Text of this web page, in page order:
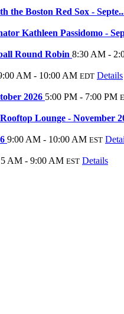
the Boston Red Sox -
Kathleen Passidomo -
Round Robin 8:30 AM -
AM - 10:00 AM EDT Details
2026 5:00 PM - 7:00 PM
Lounge - November
9:00 AM - 10:00 AM EST
AM - 9:00 AM EST Details